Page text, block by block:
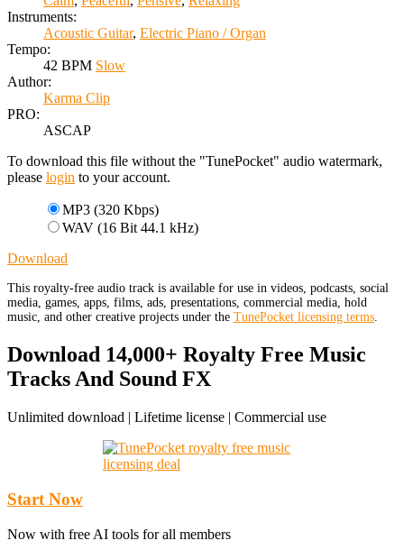
Instruments:
Acoustic Guitar, Electric Piano / Organ
Tempo:
42 BPM Slow
Author:
Karma Clip
PRO:
ASCAP
To download this file without the "TunePocket" audio watermark,
please login to your account.
MP3 (320 Kbps)
WAV (16 Bit 44.1 kHz)
Download
This royalty-free audio track is available for use in videos, podcasts, social
media, games, apps, films, ads, presentations, commercial media, hold
music, and other creative projects under the TunePocket licensing terms.
Download 14,000+ Royalty Free Music
Tracks And Sound FX
Unlimited download | Lifetime license | Commercial use
Start Now
Now with free AI tools for all members